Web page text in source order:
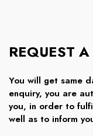
REQUEST
You will get same
enquiry, you are
you, in order to
well as to inform